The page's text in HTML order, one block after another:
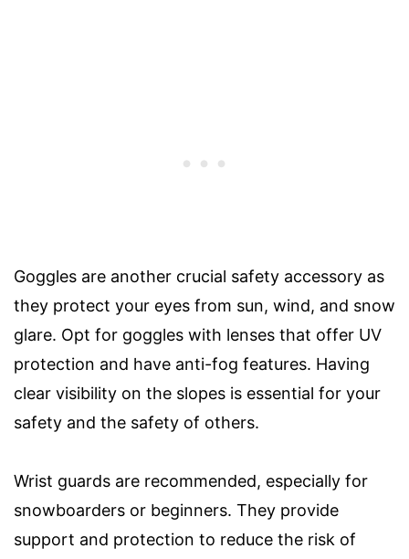
Goggles are another crucial safety accessory as
they protect your eyes from sun, wind, and snow
glare. Opt for goggles with lenses that offer UV
protection and have anti-fog features. Having
clear visibility on the slopes is essential for your
safety and the safety of others.
Wrist guards are recommended, especially for
snowboarders or beginners. They provide
support and protection to reduce the risk of